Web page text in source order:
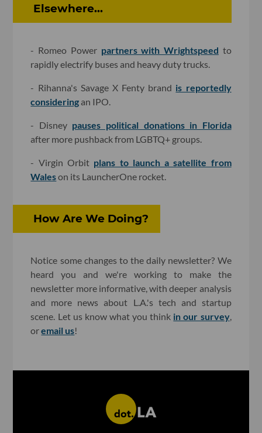
Elsewhere...
- Romeo Power partners with Wrightspeed to
rapidly electrify buses and heavy duty trucks.
- Rihanna's Savage X Fenty brand is reportedly
considering an IPO.
- Disney pauses political donations in Florida
after more pushback from LGBTQ+ groups.
- Virgin Orbit plans to launch a satellite from
Waleson its LauncherOne rocket.
How Are We Doing?
Notice some changes to the daily newsletter? We
heard you and we're working to make the
newsletter more informative, with deeper analysis
and more news about L.A.'s tech and startup
scene. Let us know what you think in our survey,
oremail us!